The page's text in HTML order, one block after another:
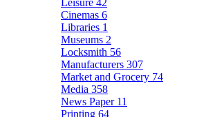
Leisure 42
Cinemas 6
Libraries 1
Museums 2
Locksmith 56
Manufacturers 307
Market and Grocery 74
Media 358
News Paper 11
Printing 64